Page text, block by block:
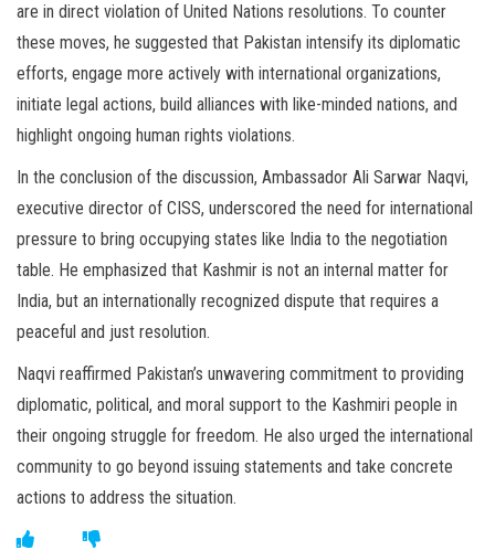
are in direct violation of United Nations resolutions. To counter
these moves, he suggested that Pakistan intensify its diplomatic
efforts, engage more actively with international organizations,
initiate legal actions, build alliances with like-minded nations, and
highlight ongoing human rights violations.
In the conclusion of the discussion, Ambassador Ali Sarwar Naqvi,
executive director of CISS, underscored the need for international
pressure to bring occupying states like India to the negotiation
table. He emphasized that Kashmir is not an internal matter for
India, but an internationally recognized dispute that requires a
peaceful and just resolution.
Naqvi reaffirmed Pakistan’s unwavering commitment to providing
diplomatic, political, and moral support to the Kashmiri people in
their ongoing struggle for freedom. He also urged the international
community to go beyond issuing statements and take concrete
actions to address the situation.